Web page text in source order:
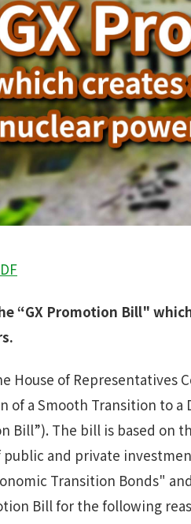
“GX Promotion Bill"
House of Representatives
of a Smooth Transition to
Bill”). The bill is based on
and private
Transition Bonds"
Bill for the following